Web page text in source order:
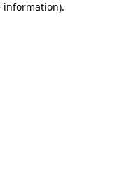
information).